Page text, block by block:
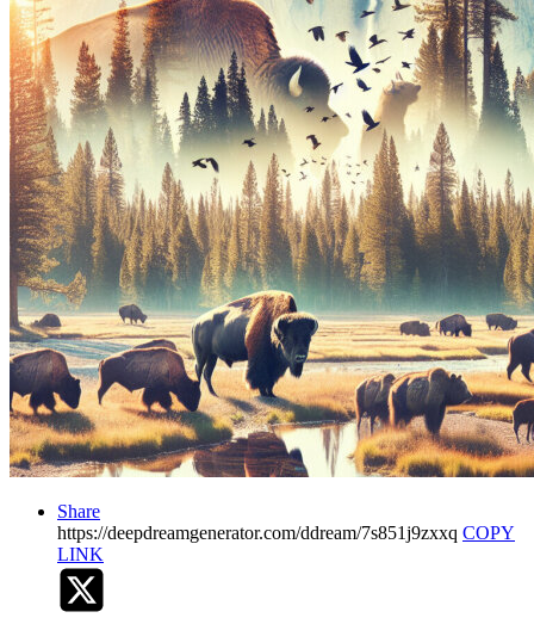
Share
https://deepdreamgenerator.com/ddream/7s851j9zxxq COPY
LINK